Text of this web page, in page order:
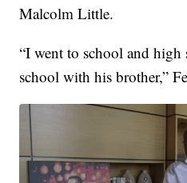
Malcolm Little.
“I went to school and
school with his brother,”